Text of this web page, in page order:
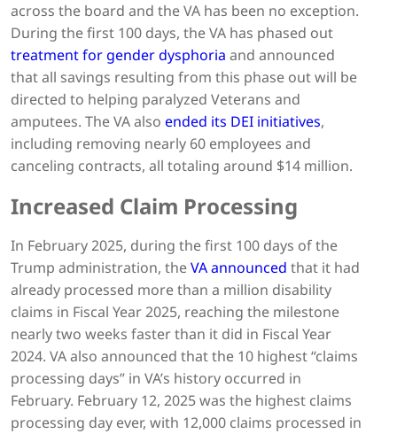
across the board and the VA has been no exception.
During the first 100 days, the VA has phased out
treatment for gender dysphoria and announced
that all savings resulting from this phase out will be
directed to helping paralyzed Veterans and
amputees. The VA also ended its DEI initiatives,
including removing nearly 60 employees and
canceling contracts, all totaling around $14 million.
Increased Claim Processing
In February 2025, during the first 100 days of the
Trump administration, theVA announced that it had
already processed more than a million disability
claims in Fiscal Year 2025, reaching the milestone
nearly two weeks faster than it did in Fiscal Year
2024. VA also announced that the 10 highest “claims
processing days” in VA’s history occurred in
February. February 12, 2025 was the highest claims
processing day ever, with 12,000 claims processed in